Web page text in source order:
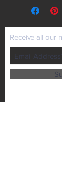
Receive all our